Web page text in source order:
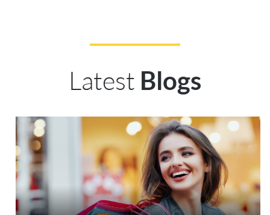
Latest Blogs